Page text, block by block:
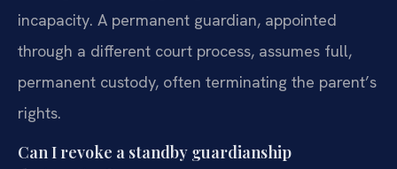
incapacity. A permanent guardian, appointed
through a different court process, assumes full,
permanent custody, often terminating the parent’s
rights.
Can I revoke a standby guardianship